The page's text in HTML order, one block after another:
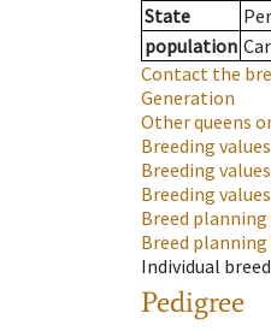
State
population
Contact the
Generation
Other queens
Breeding
Breeding
Breeding
Breed
Breed
Individual
Pedigree